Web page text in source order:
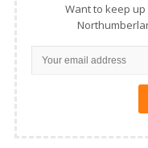
Want to keep